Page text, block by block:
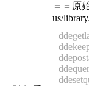
＝＝原
us/